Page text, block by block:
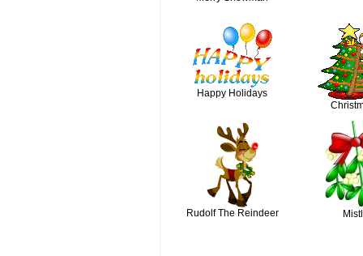
Happy Holidays
Rudolf The Reindeer